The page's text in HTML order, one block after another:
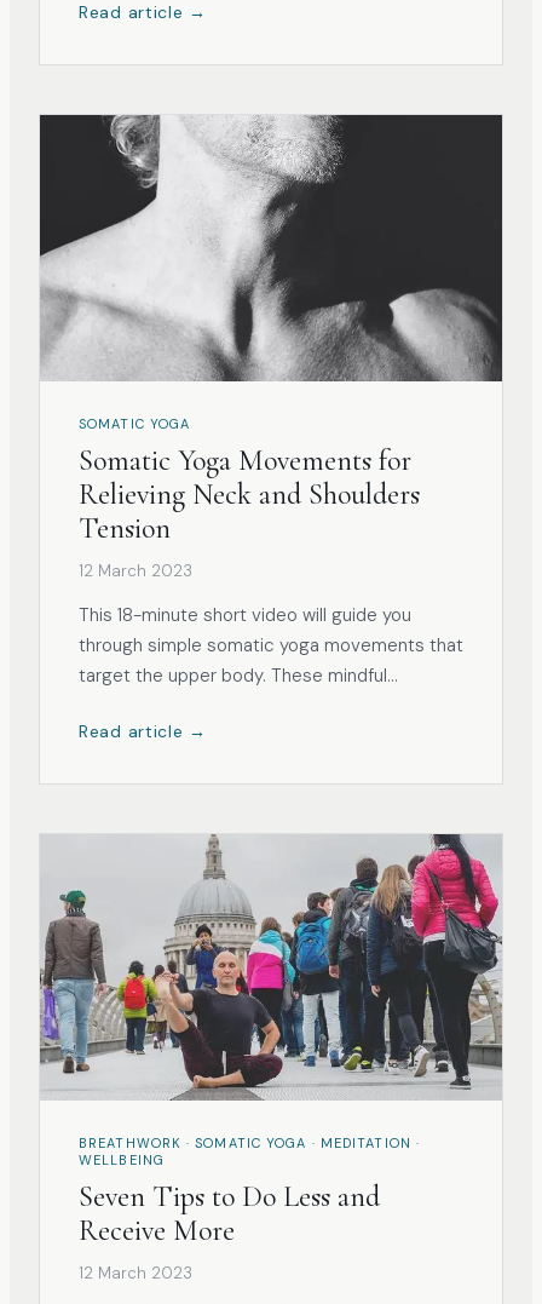
Read article →
SOMATIC YOGA
Somatic Yoga Movements for
Relieving Neck and Shoulders
Tension
12 March 2023
This 18-minute short video will guide you
through simple somatic yoga movements that
target the upper body. These mindful
unconscious tension and tightness in the
Read article →
BREATHWORK · SOMATIC YOGA · MEDITATION ·
WELLBEING
Seven Tips to Do Less and
Receive More
12 March 2023